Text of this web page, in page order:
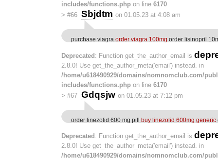
includes/functions.php on line 6170
> #66 Sbjdtm on 01.05.23 at 4:08 am
purchase viagra order viagra 100mg order lisinopril
Deprecated: Function get_the_author_email is
2.8.0! Use get_the_author_meta('email') instead. in
/home/u618490929/domains/nomnomclub.com/
includes/functions.php on line 6170
> #67 Gdqsjw on 01.05.23 at 7:12 pm
order linezolid 600 mg pill buy linezolid 600mg generic
Deprecated : Function get_the_author_email is
2.8.0! Use get_the_author_meta('email') instead. in
/home/u618490929/domains/nomnomclub.com/